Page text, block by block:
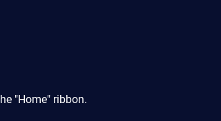
"Home" ribbon.